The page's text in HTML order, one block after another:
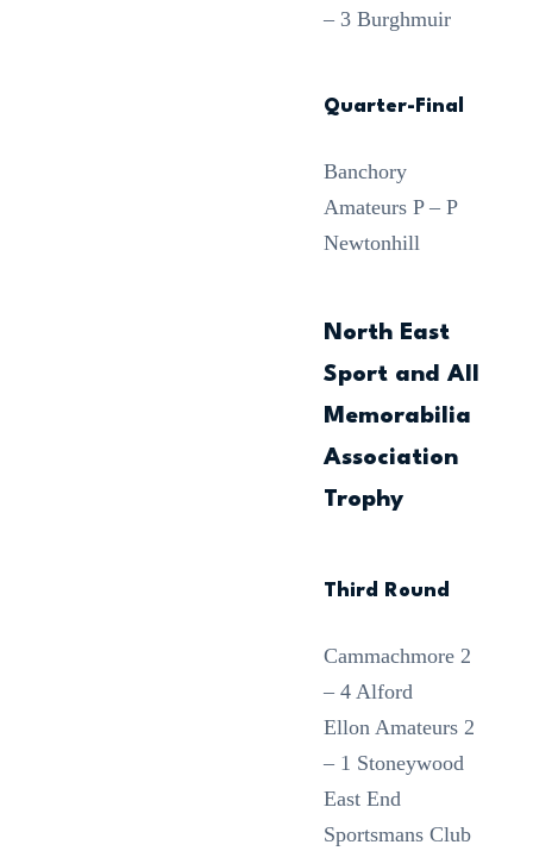
– 3 Burghmuir
Quarter-Final
Banchory
Amateurs P – P
Newtonhill
North East
Sport and All
Memorabilia
Association
Trophy
Third Round
Cammachmore 2
– 4 Alford
Ellon Amateurs 2
– 1 Stoneywood
East End
Sportsmans Club